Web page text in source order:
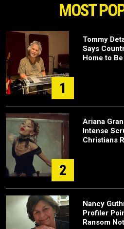
MOST
1
Tommy
Says
Home to
2
Ariana
Intense
Christians
Nancy
Profiler
Ransom